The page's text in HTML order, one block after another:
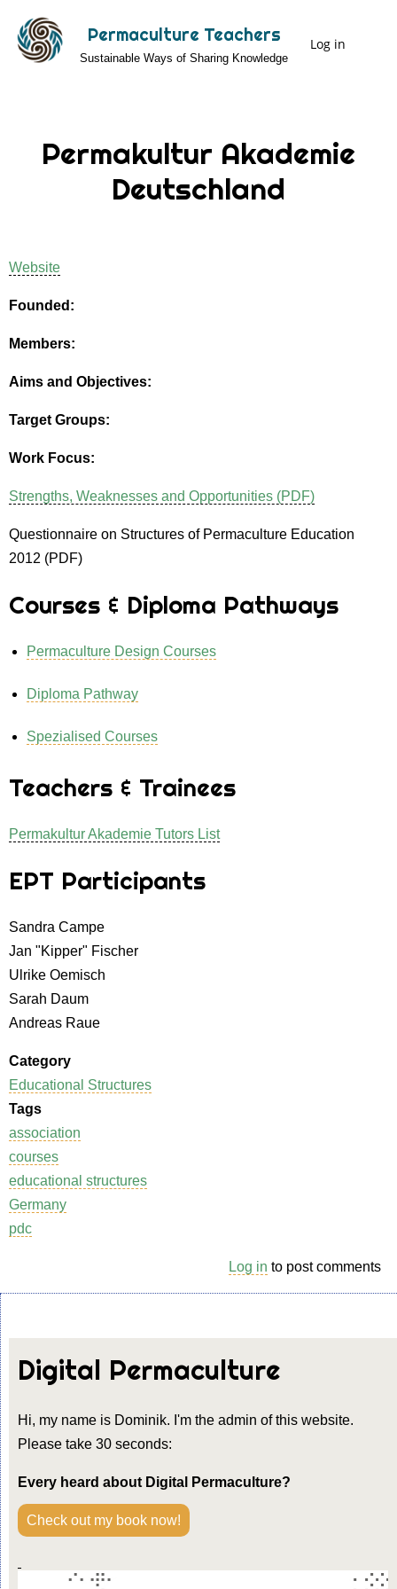
main
Permaculture Teachers
Sustainable Ways of Sharing Knowledge
User
Log in
Permakultur Akademie
Deutschland
Website
Founded:
Members:
Aims and Objectives:
Target Groups:
Work Focus:
Strengths, Weaknesses and Opportunities (PDF)
Questionnaire on Structures of Permaculture Education
2012 (PDF)
Courses & Diploma Pathways
Permaculture Design Courses
Diploma Pathway
Spezialised Courses
Teachers & Trainees
Permakultur Akademie Tutors List
EPT Participants
Sandra Campe
Jan "Kipper" Fischer
Ulrike Oemisch
Sarah Daum
Andreas Raue
Category
Educational Structures
Tags
association
courses
educational structures
Germany
pdc
Log in to post comments
Digital Permaculture
Hi, my name is Dominik. I'm the admin of this website.
Please take 30 seconds:
Every heard about Digital Permaculture?
Check out my book now!